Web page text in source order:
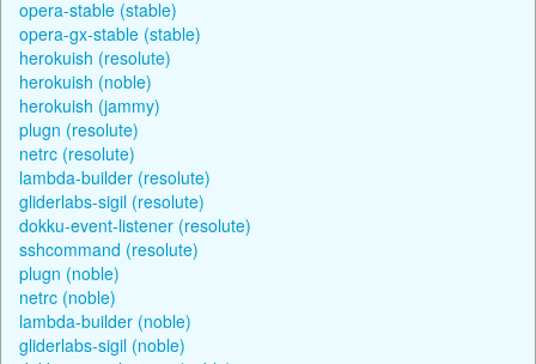
opera-stable (stable)
opera-gx-stable (stable)
herokuish (resolute)
herokuish (noble)
herokuish (jammy)
plugn (resolute)
netrc (resolute)
lambda-builder (resolute)
gliderlabs-sigil (resolute)
dokku-event-listener (resolute)
sshcommand (resolute)
plugn (noble)
netrc (noble)
lambda-builder (noble)
gliderlabs-sigil (noble)